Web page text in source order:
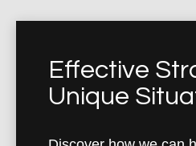
Effective
Unique